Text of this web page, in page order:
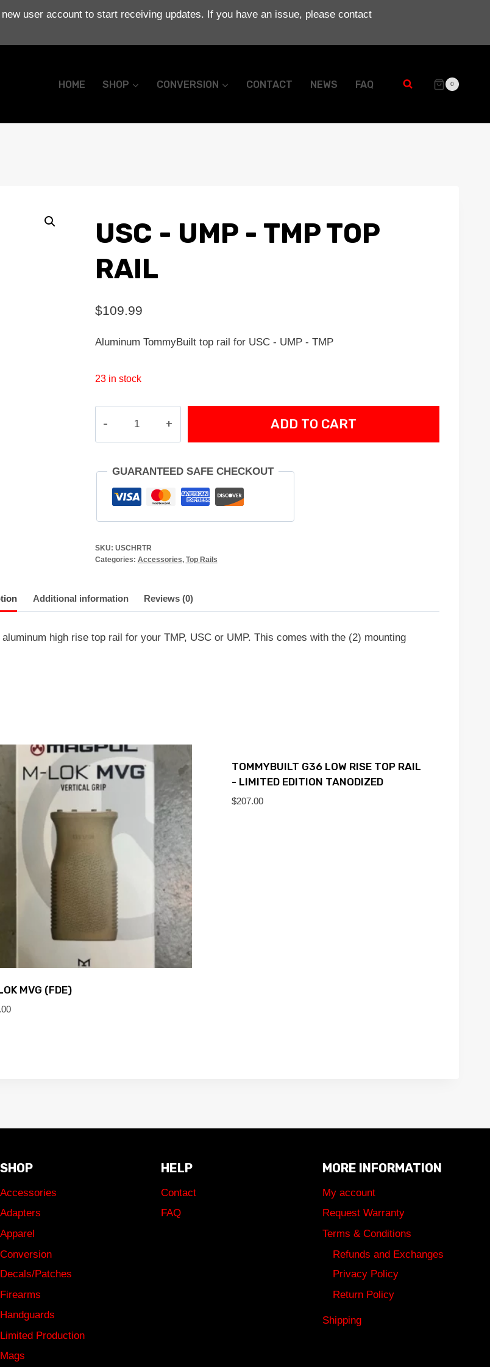
user account to start receiving updates. If you have an issue, please contact
HOME SHOP CONVERSION CONTACT NEWS FAQ 0
USC - UMP - TMP TOP
RAIL
$109.99
Aluminum TommyBuilt top rail for USC - UMP - TMP
23 in stock
TOP
ADD TO CART
GUARANTEED SAFE CHECKOUT
SKU: USCHRTR
Categories: Accessories, Top Rails
Additional information Reviews (0)
high rise top rail for your TMP, USC or UMP. This comes with the (2) mounting
MVG (FDE)
TOMMYBUILT G36 LOW RISE TOP RAIL
- LIMITED EDITION TANODIZED
$207.00
SHOP
Accessories
Adapters
Apparel
Conversion
Decals/Patches
Firearms
Handguards
Limited Production
Mags
HELP
Contact
FAQ
MORE INFORMATION
My account
Request Warranty
Terms & Conditions
Refunds and Exchanges
Privacy Policy
Return Policy
Shipping